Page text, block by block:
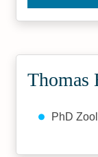
Thomas
PhD